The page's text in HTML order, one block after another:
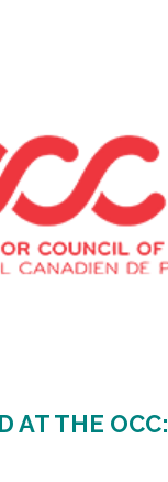
AT THE OCC: